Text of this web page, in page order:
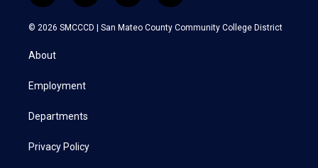
w
i
t
e
n
s
a
a
c
i
n
k
© 2026 SMCCCD | San Mateo County Community College District
About
Employment
Departments
Privacy Policy